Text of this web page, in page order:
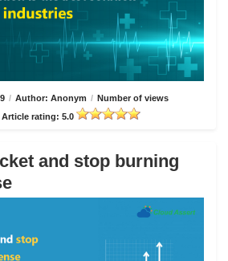
/ Author: Anonym / Number of views
Article rating: 5.0
and stop burning